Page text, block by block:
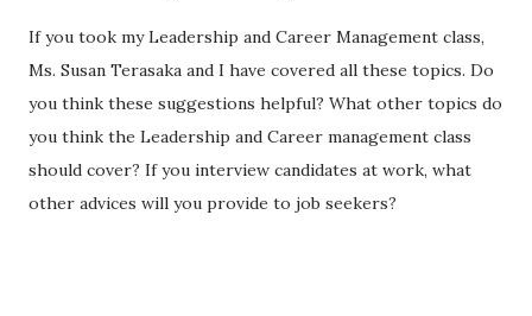
If you took my Leadership and Career Management class,
Ms. Susan Terasaka and I have covered all these topics. Do
you think these suggestions helpful? What other topics do
you think the Leadership and Career management class
should cover? If you interview candidates at work, what
other advices will you provide to job seekers?